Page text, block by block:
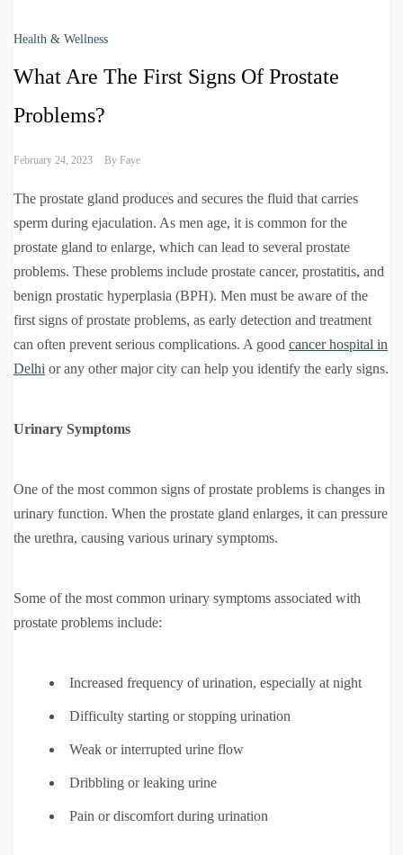
Health & Wellness
What Are The First Signs Of Prostate
Problems?
February 24, 2023 By Faye
The prostate gland produces and secures the fluid that carries
sperm during ejaculation. As men age, it is common for the
prostate gland to enlarge, which can lead to several prostate
problems. These problems include prostate cancer, prostatitis, and
benign prostatic hyperplasia (BPH). Men must be aware of the
first signs of prostate problems, as early detection and treatment
can often prevent serious complications. A good cancer hospital in
Delhi or any other major city can help you identify the early signs.
Urinary Symptoms
One of the most common signs of prostate problems is changes in
urinary function. When the prostate gland enlarges, it can pressure
the urethra, causing various urinary symptoms.
Some of the most common urinary symptoms associated with
prostate problems include:
Increased frequency of urination, especially at night
Difficulty starting or stopping urination
Weak or interrupted urine flow
Dribbling or leaking urine
Pain or discomfort during urination